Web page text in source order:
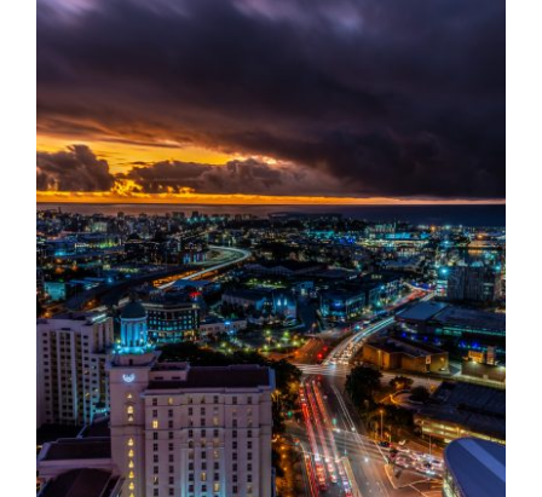
Reviews
Blog
FAQ
Contact